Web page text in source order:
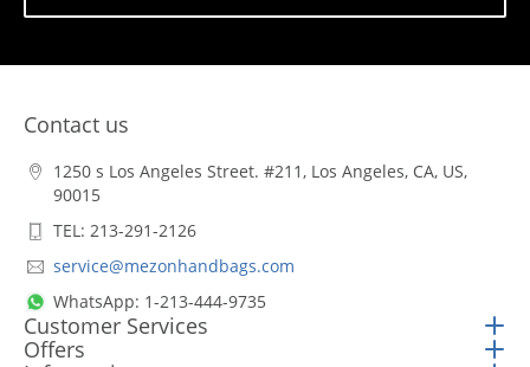
Contact us
1250 s Los Angeles Street. #211, Los Angeles, CA, US,
90015
TEL: 213-291-2126
service@mezonhandbags.com
WhatsApp: 1-213-444-9735
Customer Services
Offers